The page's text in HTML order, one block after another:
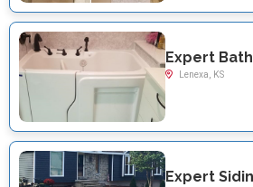
Lenexa, KS